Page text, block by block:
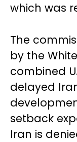
which was
The
by the
combined
delayed
setback
Iran is